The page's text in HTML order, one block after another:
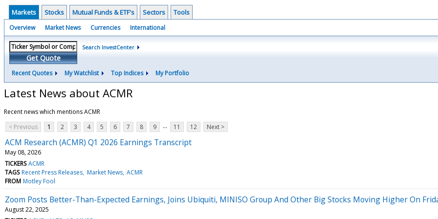
Markets Stocks Mutual Funds & ETF's Sectors Tools
Overview Market News Currencies International
Get Quote
Search InvestCenter
Recent Quotes My Watchlist Top Indices My Portfolio
Latest News about ACMR
Recent news which mentions ACMR
< Previous
1 2 3 4 5 6 7 8 9 ... 11 12 Next >
ACM Research (ACMR) Q1 2026 Earnings Transcript
May 08, 2026
TICKERS ACMR
TAGS Recent Press Releases Market News ACMR
FROM Motley Fool
Zoom Posts Better-Than-Expected Earnings, Joins Ubiquiti, MINISO Group And Other Big Stocks Moving Higher On
August 22, 2025